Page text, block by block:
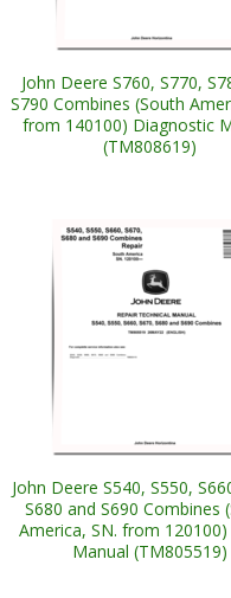
John Deere S760, S770,
S790 Combines (South
from 140100) Diagnostic
(TM808619)
John Deere S540, S550,
S680 and S690 Combines
America, SN. from 120100)
Manual (TM805519)